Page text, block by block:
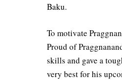
Baku.
To motivate
Proud of
skills and gave a
very best for his